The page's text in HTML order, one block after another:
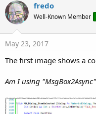
r
e
a
d
s
a
r
t
r
t
a
fredo
Well-Known Member
May 23, 2017
The first image shows a
Am I using